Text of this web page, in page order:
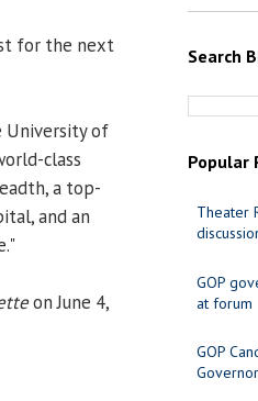
for the next
of
class
a top-
and an
on June 4,
Search
Popular
Theater
GOP
at forum
GOP